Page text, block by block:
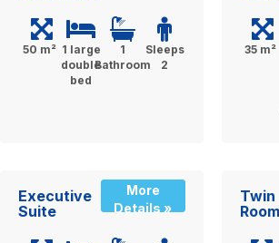
50 m² 1 large
double
bed
1
Bathroom
Sleeps
2
35 m²
Executive
Suite
More
Details »
Twin
Room